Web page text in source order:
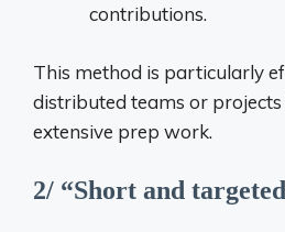
contributions.
This method is particularly
distributed teams or
extensive prep work.
2/ “Short and